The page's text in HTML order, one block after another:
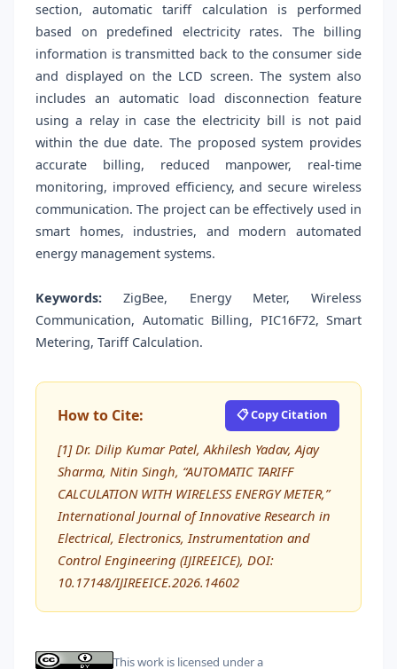
section, automatic tariff calculation is performed
based on predefined electricity rates. The billing
information is transmitted back to the consumer side
and displayed on the LCD screen. The system also
includes an automatic load disconnection feature
using a relay in case the electricity bill is not paid
within the due date. The proposed system provides
accurate billing, reduced manpower, real-time
monitoring, improved efficiency, and secure wireless
communication. The project can be effectively used in
smart homes, industries, and modern automated
energy management systems.
Keywords: ZigBee, Energy Meter, Wireless
Communication, Automatic Billing, PIC16F72, Smart
Metering, Tariff Calculation.
How to Cite: 📋 Copy Citation
[1] Dr. Dilip Kumar Patel, Akhilesh Yadav, Ajay
Sharma, Nitin Singh, “AUTOMATIC TARIFF
CALCULATION WITH WIRELESS ENERGY METER,”
International Journal of Innovative Research in
Electrical, Electronics, Instrumentation and
Control Engineering (IJIREEICE), DOI:
10.17148/IJIREEICE.2026.14602
This work is licensed under a